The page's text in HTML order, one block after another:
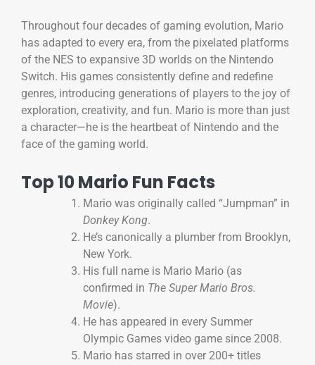
Throughout four decades of gaming evolution, Mario
has adapted to every era, from the pixelated platforms
of the NES to expansive 3D worlds on the Nintendo
Switch. His games consistently define and redefine
genres, introducing generations of players to the joy of
exploration, creativity, and fun. Mario is more than just
a character—he is the heartbeat of Nintendo and the
face of the gaming world.
Top 10 Mario Fun Facts
Mario was originally called “Jumpman” in
Donkey Kong.
He’s canonically a plumber from Brooklyn,
New York.
His full name is Mario Mario (as
confirmed in The Super Mario Bros.
Movie).
He has appeared in every Summer
Olympic Games video game since 2008.
Mario has starred in over 200+ titles